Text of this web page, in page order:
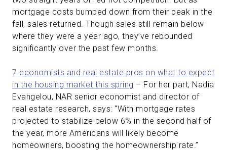
mortgage costs bumped down from their peak in the
fall, sales returned. Though sales still remain below
where they were a year ago, they’ve rebounded
significantly over the past few months.
7 economists and real estate pros on what to expect
in the housing market this spring – For her part, Nadia
Evangelou, NAR senior economist and director of
real estate research, says: “With mortgage rates
projected to stabilize below 6% in the second half of
the year, more Americans will likely become
homeowners, boosting the homeownership rate.”